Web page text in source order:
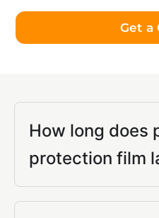
Get a
How long does
protection film